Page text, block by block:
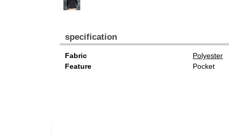
specification
Fabric
Polyester
Feature
Pocket